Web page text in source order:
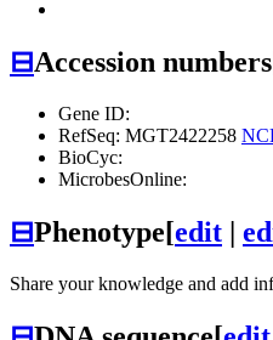
⊟Accession numbers
Gene ID:
RefSeq: MGT2422258
BioCyc:
MicrobesOnline:
⊟Phenotype[edit |
Share your knowledge and add